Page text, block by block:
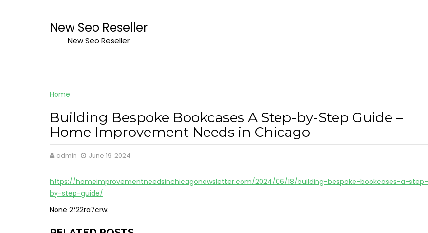
New Seo Reseller
New Seo Reseller
Home
Building Bespoke Bookcases A Step-by-Step Guide –
Home Improvement Needs in Chicago
admin June 19, 2024
https://homeimprovementneedsinchicagonewsletter.com/2024/06/18/building-bespoke-bookcases-a-step-
by-step-guide/
None 2f22ra7crw.